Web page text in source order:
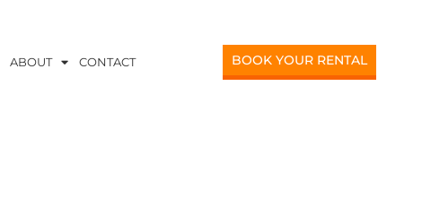
ABOUT CONTACT BOOK YOUR RENTAL